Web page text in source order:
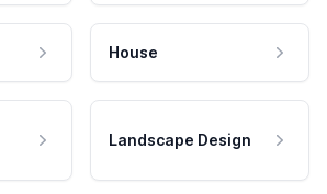
House
Landscape Design